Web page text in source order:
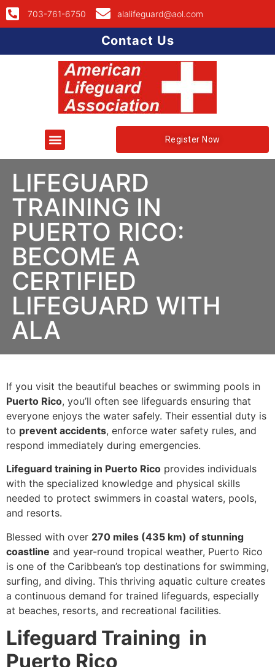
703-761-6750 alalifeguard@aol.com
Contact Us
Register Now
LIFEGUARD
TRAINING IN
PUERTO RICO:
BECOME A
CERTIFIED
LIFEGUARD WITH
ALA
If you visit the beautiful beaches or swimming pools in
Puerto Rico, you’ll often see lifeguards ensuring that
everyone enjoys the water safely. Their essential duty is
to prevent accidents, enforce water safety rules, and
respond immediately during emergencies.
Lifeguard training in Puerto Rico provides individuals
with the specialized knowledge and physical skills
needed to protect swimmers in coastal waters, pools,
and resorts.
Blessed with over 270 miles (435 km) of stunning
coastline and year-round tropical weather, Puerto Rico
is one of the Caribbean’s top destinations for swimming,
surfing, and diving. This thriving aquatic culture creates
a continuous demand for trained lifeguards, especially
at beaches, resorts, and recreational facilities.
Lifeguard Training in
Puerto Rico